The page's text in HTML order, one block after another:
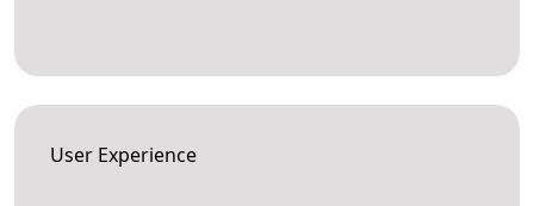
User Experience